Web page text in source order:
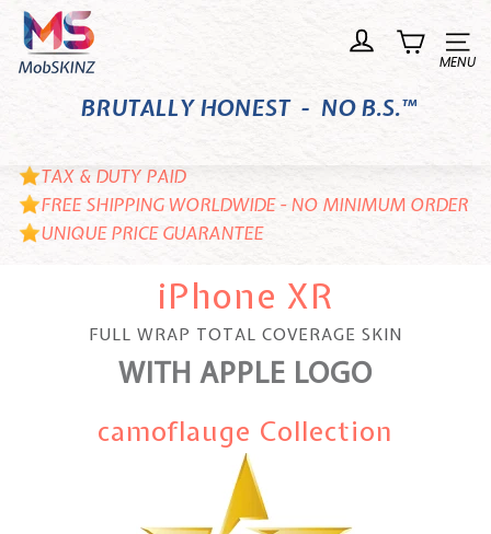
Skip
content
M
o
I
N
Z
Site
BRUTALLY HONEST - NO B.S.™
TAX & DUTY PAID
FREE SHIPPING WORLDWIDE - NO MINIMUM ORDER
UNIQUE PRICE GUARANTEE
iPhone XR
FULL WRAP TOTAL COVERAGE SKIN
WITH APPLE LOGO
camoflauge Collection